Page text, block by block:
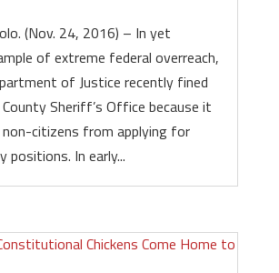
(Nov. 24, 2016) – In yet
of extreme federal overreach,
of Justice recently fined
Sheriff’s Office because it
non-citizens from applying for
positions. In early...